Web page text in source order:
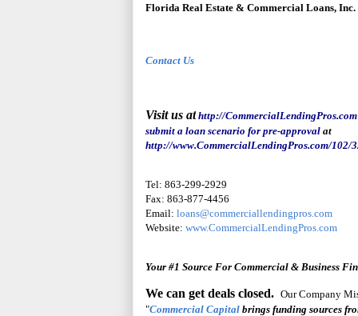
Florida Real Estate & Commercial Loans, Inc.
Contact Us
Visit us at http://CommercialLendingPros.com
submit a loan scenario for pre-approval at
http://www.CommercialLendingPros.com/102/3
Tel: 863-299-2929
Fax: 863-877-4456
Email: loans@commerciallendingpros.com
Website: www.CommercialLendingPros.com
Your #1 Source For Commercial & Business
We can get deals closed. Our Company
"Commercial Capital brings funding sources